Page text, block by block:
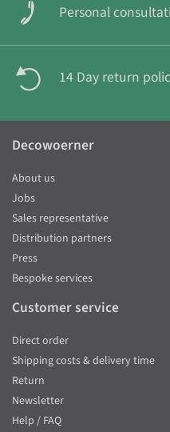
Personal
14 Day return
Decowoerner
About us
Jobs
Sales representative
Distribution partners
Press
Bespoke services
Customer service
Direct order
Shipping costs & delivery time
Return
Newsletter
Help / FAQ